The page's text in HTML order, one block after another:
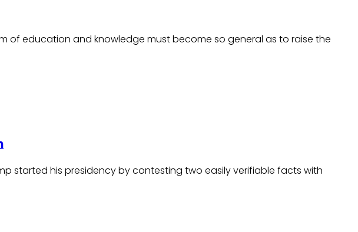
of education and knowledge must become so general as to raise the
started his presidency by contesting two easily verifiable facts with